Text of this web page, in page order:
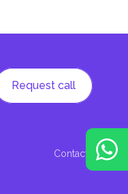
Request call
Contacts